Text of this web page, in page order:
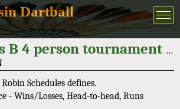
Dartball
Annual class B 4 person tournament "Bob Leskovar Classic" 2025
Schedules defines.
- Wins/Losses, Head-to-head, Runs